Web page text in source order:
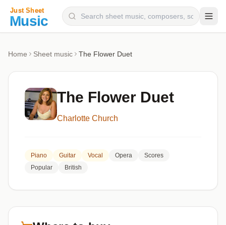
Categories
Genres
Home Sheet music The Flower Duet
The Flower Duet
Charlotte Church
Piano Guitar Vocal Opera
Scores
Popular
British